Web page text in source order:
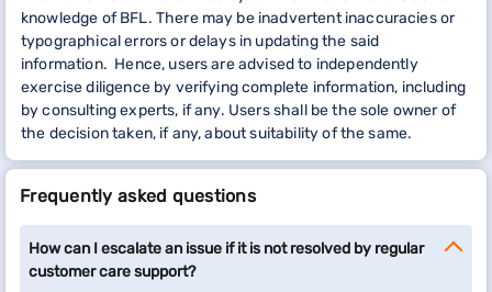
knowledge of BFL. There may be inadvertent inaccuracies or
typographical errors or delays in updating the said
information. Hence, users are advised to independently
exercise diligence by verifying complete information, including
by consulting experts, if any. Users shall be the sole owner of
the decision taken, if any, about suitability of the same.
Frequently asked questions
How can I escalate an issue if it is not resolved by regular
customer care support?